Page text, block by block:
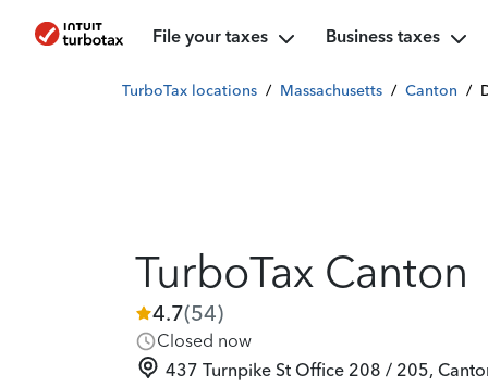
File your taxes Business taxes
TurboTax locations / Massachusetts / Canton /
TurboTax Canton
4.7(54)
Closed now
437 Turnpike St Office 208 / 205,